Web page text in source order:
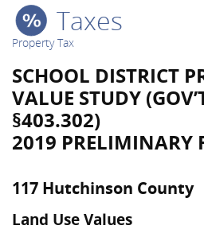
Taxes
Property Tax
SCHOOL DISTRICT
VALUE STUDY
§403.302)
2019 PRELIMINARY
117 Hutchinson County
Land Use Values